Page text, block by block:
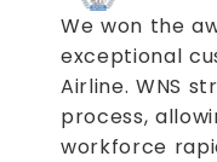
We won the
exceptional
Airline. WNS
process,
workforce